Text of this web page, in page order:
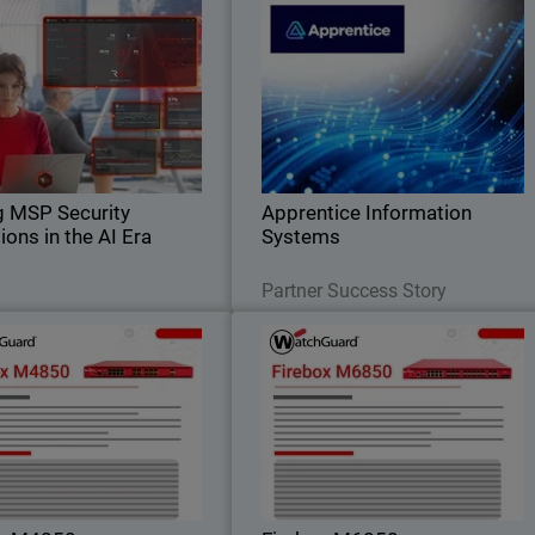
MSP Security
in the AI Era
Scaling MSP Security
Operations in the AI Era
Body
how AI-native security
operations help MSPs scale
cybersecurity services, reduce
strain, and defend against
AI-driven threats.
Apprentice Information
Systems
Partner Success Story
Apprentice Information Systems
WatchGuard Endpoint Security replaced
legacy antivirus and unified endpoint
security management
Firebox M4850
high rackmount performance
UTM, VPN, and HTTPS
– ideal for customers
midrange firewalls.
Firebox M6850
Gain maximum performance headroom
for data center edge and high-density
networks with built-in 25G, 50G, and
100G connectivity.